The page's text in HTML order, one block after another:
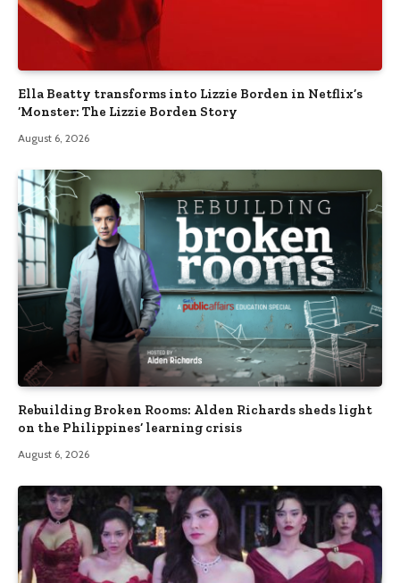
Ella Beatty transforms into Lizzie Borden in Netflix’s
‘Monster: The Lizzie Borden Story
August 6, 2026
Rebuilding Broken Rooms: Alden Richards sheds light
on the Philippines’ learning crisis
August 6, 2026